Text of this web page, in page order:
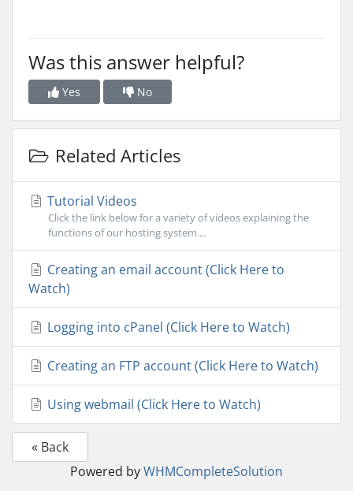
Was this answer helpful?
Yes No
Related Articles
Tutorial Videos
Click the link below for a variety of videos explaining the
functions of our hosting system....
Creating an email account (Click Here to
Watch)
Logging into cPanel (Click Here to Watch)
Creating an FTP account (Click Here to Watch)
Using webmail (Click Here to Watch)
« Back
Powered byWHMCompleteSolution